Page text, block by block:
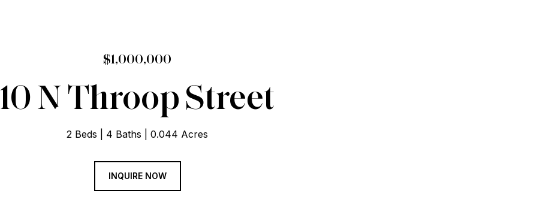
$1,000,000
10 N Throop Street
2 Beds 4 Baths 0.044 Acres
INQUIRE NOW